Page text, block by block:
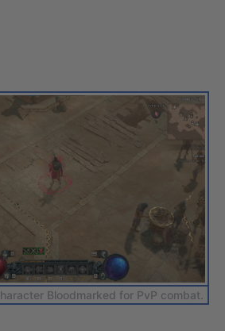
Bloodmarked for PvP combat.